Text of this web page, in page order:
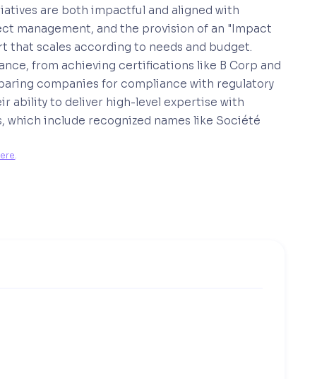
are both impactful and aligned with
management, and the provision of an "Impact
that scales according to needs and budget.
from achieving certifications like B Corp and
companies for compliance with regulatory
ability to deliver high-level expertise with
include recognized names like Société
.